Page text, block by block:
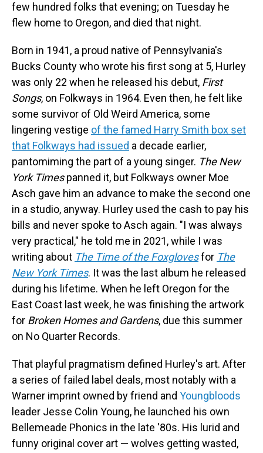
few hundred folks that evening; on Tuesday he
flew home to Oregon, and died that night.
Born in 1941, a proud native of Pennsylvania's
Bucks County who wrote his first song at 5, Hurley
was only 22 when he released his debut, First
Songs, on Folkways in 1964. Even then, he felt like
some survivor of Old Weird America, some
lingering vestige of the famed Harry Smith box set
that Folkways had issued a decade earlier,
pantomiming the part of a young singer. The New
York Timespanned it, but Folkways owner Moe
Asch gave him an advance to make the second one
in a studio, anyway. Hurley used the cash to pay his
bills and never spoke to Asch again. "I was always
very practical," he told me in 2021, while I was
writing about The Time of the Foxglovesfor The
New York Times. It was the last album he released
during his lifetime. When he left Oregon for the
East Coast last week, he was finishing the artwork
for Broken Homes and Gardens, due this summer
on No Quarter Records.
That playful pragmatism defined Hurley's art. After
a series of failed label deals, most notably with a
Warner imprint owned by friend and Youngbloods
leader Jesse Colin Young, he launched his own
Bellemeade Phonics in the late '80s. His lurid and
funny original cover art — wolves getting wasted,